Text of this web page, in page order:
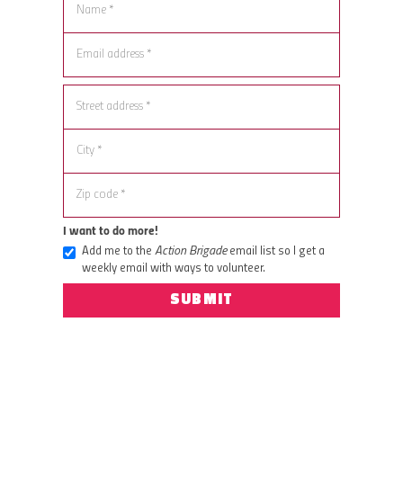
I want to do more!
Add me to theAction Brigadeemail list so I get a
weekly email with ways to volunteer.
SUBMIT